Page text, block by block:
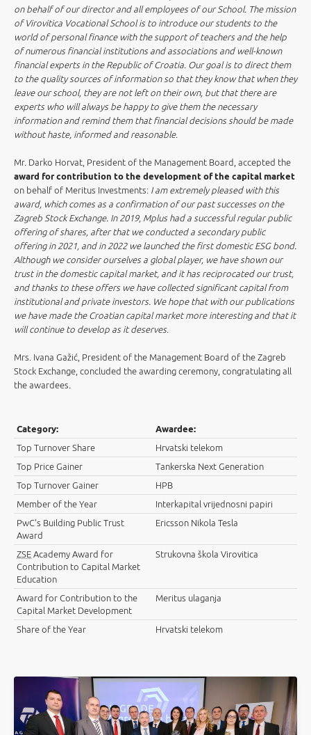
on behalf of our director and all employees of our School. The mission
of Virovitica Vocational School is to introduce our students to the
world of personal finance with the support of teachers and the help
of numerous financial institutions and associations and well-known
financial experts in the Republic of Croatia. Our goal is to direct them
to the quality sources of information so that they know that when they
leave our school, they are not left on their own, but that there are
experts who will always be happy to give them the necessary
information and remind them that financial decisions should be made
without haste, informed and reasonable.
Mr. Darko Horvat, President of the Management Board, accepted the
award for contribution to the development of the capital market
on behalf of Meritus Investments: I am extremely pleased with this
award, which comes as a confirmation of our past successes on the
Zagreb Stock Exchange. In 2019, Mplus had a successful regular public
offering of shares, after that we conducted a secondary public
offering in 2021, and in 2022 we launched the first domestic ESG bond.
Although we consider ourselves a global player, we have shown our
trust in the domestic capital market, and it has reciprocated our trust,
and thanks to these offers we have collected significant capital from
institutional and private investors. We hope that with our publications
we have made the Croatian capital market more interesting and that it
will continue to develop as it deserves.
Mrs. Ivana Gažić, President of the Management Board of the Zagreb
Stock Exchange, concluded the awarding ceremony, congratulating all
the awardees.
Category:
Awardee:
Top Turnover Share
Hrvatski telekom
Top Price Gainer
Tankerska Next Generation
Top Turnover Gainer
HPB
Member of the Year
Interkapital vrijednosni papiri
PwC's Building Public Trust
Award
Ericsson Nikola Tesla
ZSE Academy Award for
Contribution to Capital Market
Education
Strukovna škola Virovitica
Award for Contribution to the
Capital Market Development
Meritus ulaganja
Share of the Year Hrvatski telekom